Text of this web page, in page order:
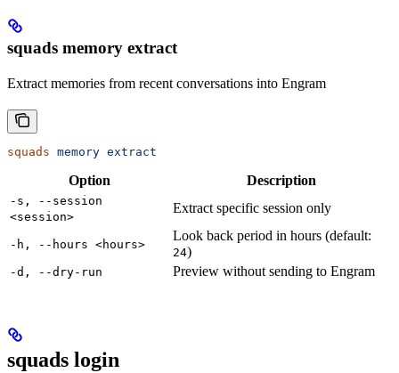
squads memory extract
Extract memories from recent conversations into Engram
squads memory extract
Option Description
-s, --session
<session>
Extract specific session only
-h, --hours <hours>
Look back period in hours (default:
24)
-d, --dry-run Preview without sending to Engram
squads login